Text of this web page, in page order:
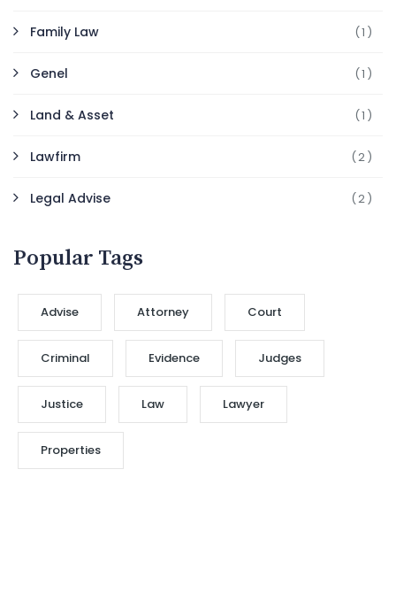
Family Law (1)
Genel (1)
Land & Asset (1)
Lawfirm (2)
Legal Advise (2)
Popular Tags
Advise Attorney Court
Criminal Evidence Judges
Justice Law Lawyer
Properties